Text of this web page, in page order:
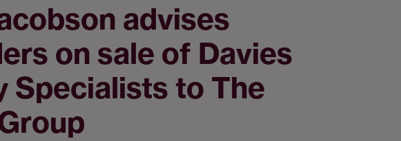
advises
on sale of Davies
Specialists to The